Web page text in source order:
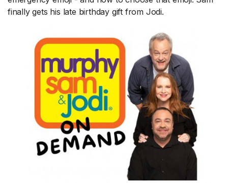
finally gets his late birthday gift from Jodi.